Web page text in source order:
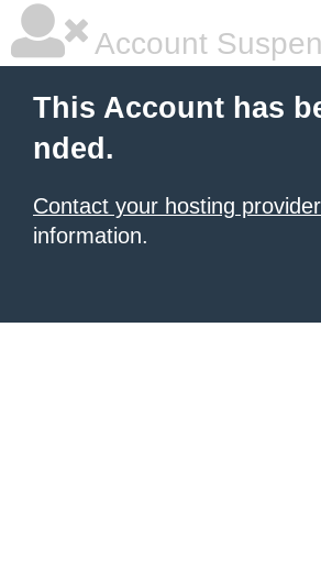
Account
This Account has
nded.
Contact your hosting provider
information.